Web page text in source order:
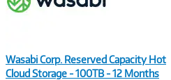
Wasabi Corp. Reserved Capacity Hot
Cloud Storage - 100TB - 12 Months